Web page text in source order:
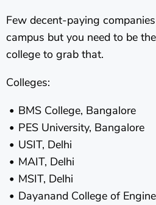
Few decent-paying
campus but you need to be
college to grab that.
Colleges:
BMS College, Bangalore
PES University, Bangalore
USIT, Delhi
MAIT, Delhi
MSIT, Delhi
Dayanand College of